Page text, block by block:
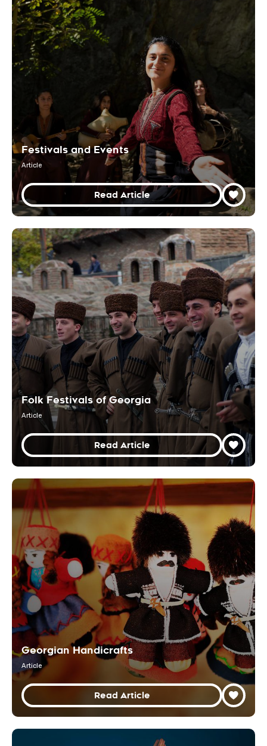
Festivals and Events
Article
Read Article
Folk Festivals of Georgia
Article
Read Article
Georgian Handicrafts
Article
Read Article